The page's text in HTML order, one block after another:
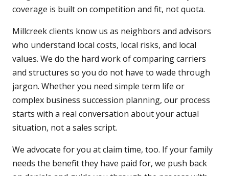
coverage is built on competition and fit, not quota.
Millcreek clients know us as neighbors and advisors
who understand local costs, local risks, and local
values. We do the hard work of comparing carriers
and structures so you do not have to wade through
jargon. Whether you need simple term life or
complex business succession planning, our process
starts with a real conversation about your actual
situation, not a sales script.
We advocate for you at claim time, too. If your family
needs the benefit they have paid for, we push back